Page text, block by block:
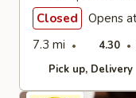
Closed
Opens
7.3 mi
4.30
Pick up Delivery